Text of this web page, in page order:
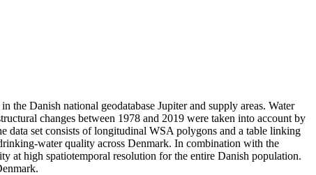
Danish national geodatabase Jupiter and supply areas. Water
changes between 1978 and 2019 were taken into account by
set consists of longitudinal WSA polygons and a table linking
water quality across Denmark. In combination with the
at high spatiotemporal resolution for the entire Danish population.